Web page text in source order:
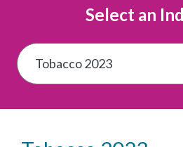
Select an